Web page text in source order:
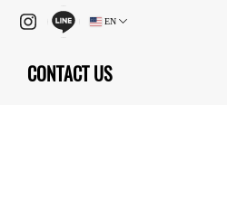
EN
CONTACT US